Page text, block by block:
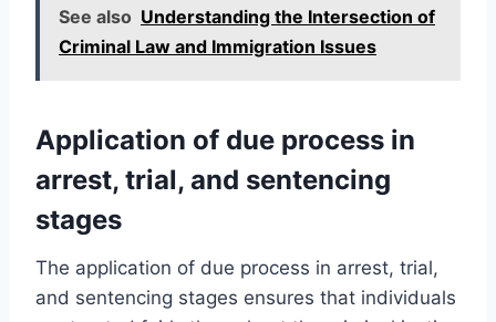
See also Understanding the Intersection of
Criminal Law and Immigration Issues
Application of due process in
arrest, trial, and sentencing
stages
The application of due process in arrest, trial,
and sentencing stages ensures that individuals